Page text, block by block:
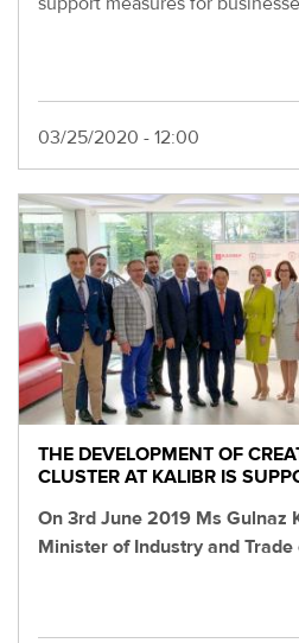
Date
03/25/2020 - 12:00
THE DEVELOPMENT OF
CLUSTER AT KALIBR IS
On 3rd June 2019 Ms Gulnaz
Minister of Industry and Trade